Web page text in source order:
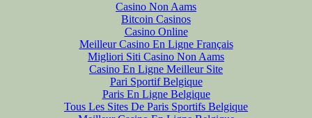
Casino Non Aams
Bitcoin Casinos
Casino Online
Meilleur Casino En Ligne Français
Migliori Siti Casino Non Aams
Casino En Ligne Meilleur Site
Pari Sportif Belgique
Paris En Ligne Belgique
Tous Les Sites De Paris Sportifs Belgique